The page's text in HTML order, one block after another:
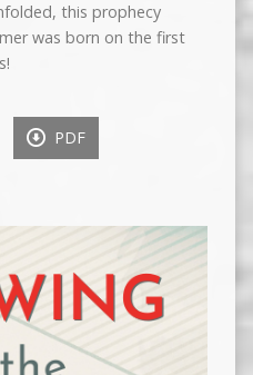
this prophecy
was born on the first
PDF